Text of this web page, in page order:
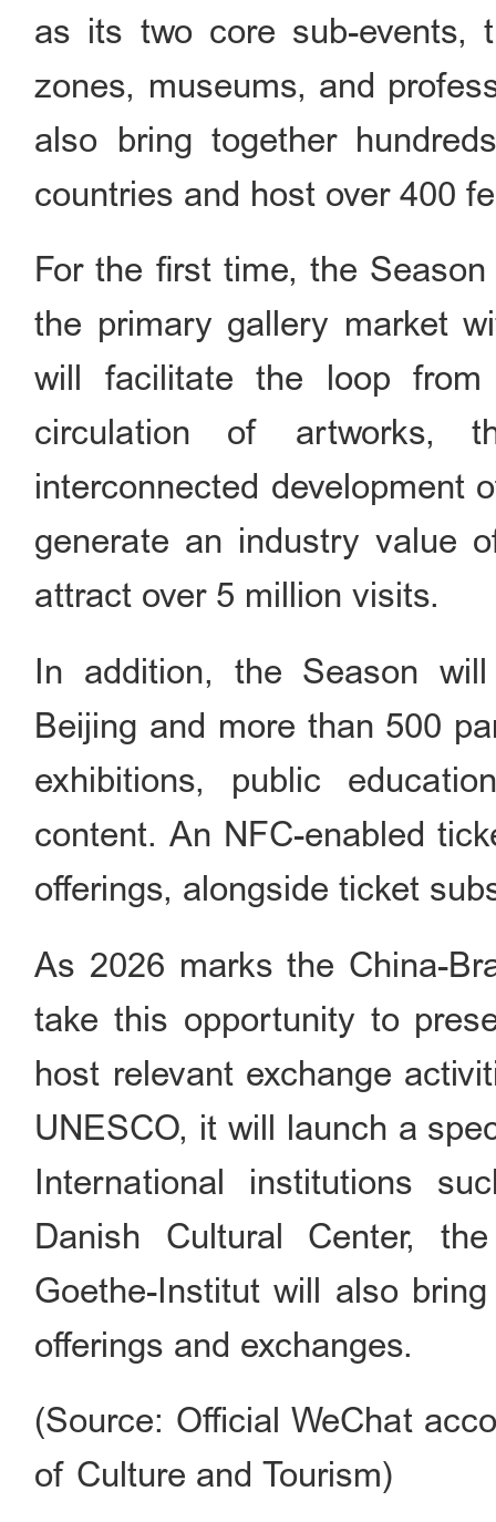
as its two core sub-events,
zones, museums, and
also bring together
countries and host over 400
For the first time, the
the primary gallery market
will facilitate the loop
circulation of artworks,
interconnected development
generate an industry value
attract over 5 million visits.
In addition, the Season
Beijing and more than 500
exhibitions, public
content. An NFC-enabled
offerings, alongside ticket
As 2026 marks the China-
take this opportunity to
host relevant exchange
UNESCO, it will launch a
International institutions
Danish Cultural Center,
Goethe-Institut will also
offerings and exchanges.
(Source: Official WeChat
of Culture and Tourism)